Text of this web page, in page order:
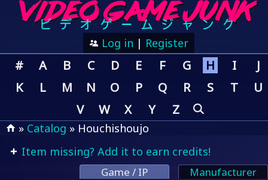
Log in | Register
# A B C D E F G H I
J
K
L M N O P Q R S T
U
V
W X Y Z
» Catalog » Houchishoujo
Item missing? Add it to earn credits!
Game / IP
Manufacturer